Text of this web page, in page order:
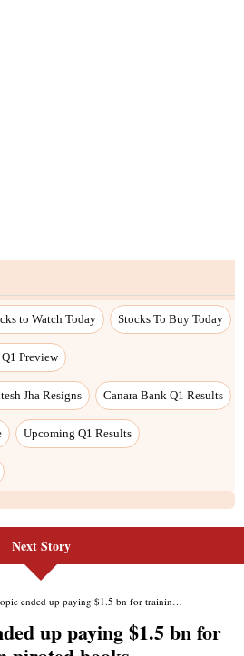
Next Story